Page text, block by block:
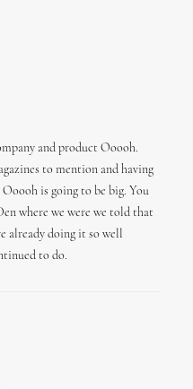
and product Ooooh.
to mention and having
is going to be big. You
where we were we told that
already doing it so well
to do.